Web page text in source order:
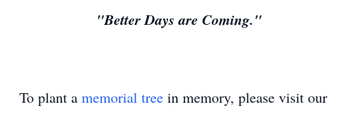
"Better Days are Coming."
To plant a memorial tree in memory, please visit our